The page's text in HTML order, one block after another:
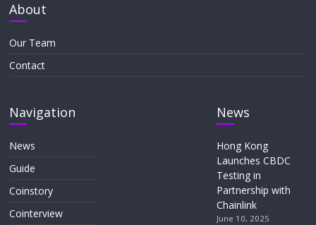
About
Our Team
Contact
Navigation
News
Guide
Coinstory
Cointerview
News
Hong Kong
Launches CBDC
Testing in
Partnership with
Chainlink
June 10, 2025